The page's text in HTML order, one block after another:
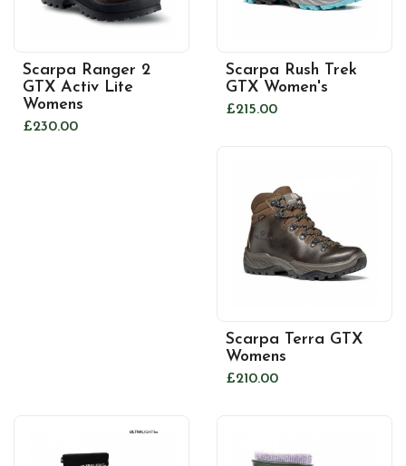
Scarpa Ranger 2
GTX Activ Lite
Womens
£230.00
Scarpa Rush Trek
GTX Women's
£215.00
Scarpa Terra GTX
Womens
£210.00